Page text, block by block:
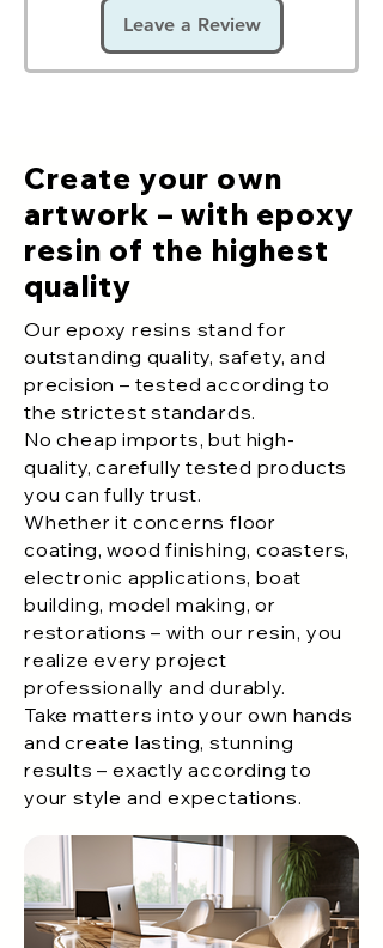
Leave a Review
Create your own
artwork – with epoxy
resin of the highest
quality
Our epoxy resins stand for
outstanding quality, safety, and
precision – tested according to
the strictest standards.
No cheap imports, but high-
quality, carefully tested products
you can fully trust.
Whether it concerns floor
coating, wood finishing, coasters,
electronic applications, boat
building, model making, or
restorations – with our resin, you
realize every project
professionally and durably.
Take matters into your own hands
and create lasting, stunning
results – exactly according to
your style and expectations.